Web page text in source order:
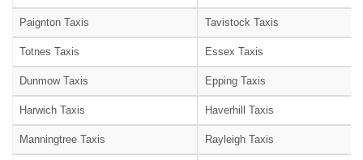
Paignton Taxis Tavistock Taxis
Totnes Taxis Essex Taxis
Dunmow Taxis Epping Taxis
Harwich Taxis Haverhill Taxis
Manningtree Taxis Rayleigh Taxis